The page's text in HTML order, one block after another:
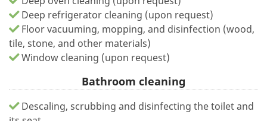
Deep refrigerator cleaning (upon request)
Floor vacuuming, mopping, and disinfection (wood,
tile, stone, and other materials)
Window cleaning (upon request)
Bathroom cleaning
Descaling, scrubbing and disinfecting the toilet and